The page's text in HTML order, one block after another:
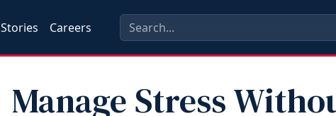
Stories Careers
Manage Stress